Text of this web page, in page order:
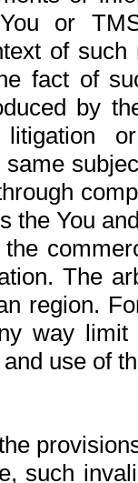
or
of
fact of
by
litigation
the You
The
region.
way
use of
such